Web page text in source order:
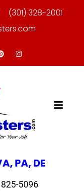
(301) 328-2001
PA, DE
5096